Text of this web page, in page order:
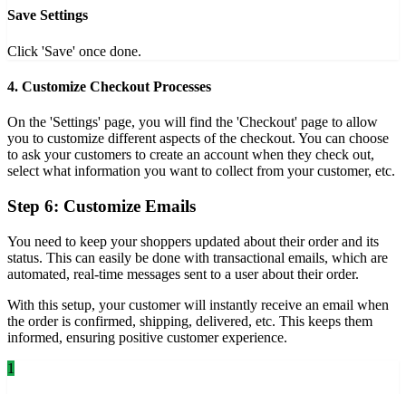
Save Settings
Click 'Save' once done.
4. Customize Checkout Processes
On the 'Settings' page, you will find the 'Checkout' page to allow
you to customize different aspects of the checkout. You can choose
to ask your customers to create an account when they check out,
select what information you want to collect from your customer, etc.
Step 6: Customize Emails
You need to keep your shoppers updated about their order and its
status. This can easily be done with transactional emails, which are
automated, real-time messages sent to a user about their order.
With this setup, your customer will instantly receive an email when
the order is confirmed, shipping, delivered, etc. This keeps them
informed, ensuring positive customer experience.
1